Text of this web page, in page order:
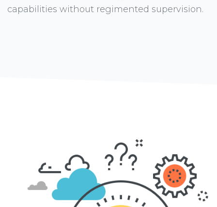
capabilities without regimented supervision.